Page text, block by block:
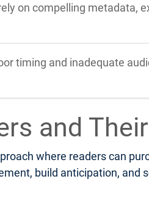
on compelling metadata,
timing and inadequate
and
where readers can
build anticipation,